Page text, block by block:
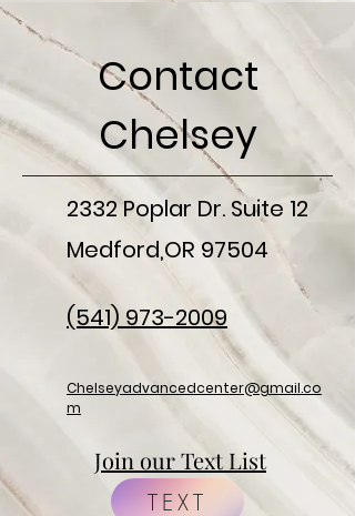
Contact
Chelsey
2332 Poplar Dr. Suite 12
Medford,OR 97504
(541) 973-2009
Chelseyadvancedcenter@gmail.co
m
Join our Text List
TEXT